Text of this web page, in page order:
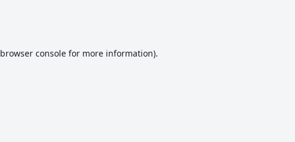
browser consolefor more information).